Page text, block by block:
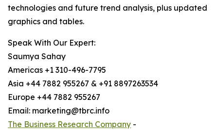
technologies and future trend analysis, plus updated
graphics and tables.
Speak With Our Expert:
Saumya Sahay
Americas +1 310-496-7795
Asia +44 7882 955267 & +91 8897263534
Europe +44 7882 955267
Email: marketing@tbrc.info
The Business Research Company -